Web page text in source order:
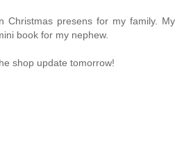
Christmas presens for my family. My
book for my nephew.
shop update tomorrow!